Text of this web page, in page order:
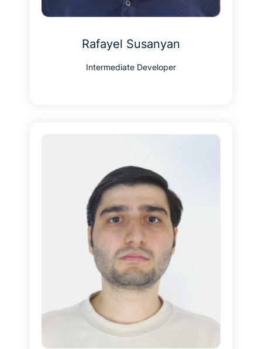
Rafayel Susanyan
Intermediate Developer